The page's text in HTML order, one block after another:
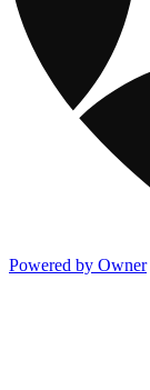
Powered by Owner